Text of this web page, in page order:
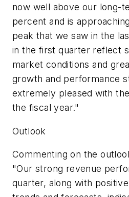
now well above our long-
percent and is
peak that we saw in the
in the first quarter reflect
market conditions and
growth and performance
extremely pleased with
the fiscal year."
Outlook
Commenting on the
"Our strong revenue
quarter, along with